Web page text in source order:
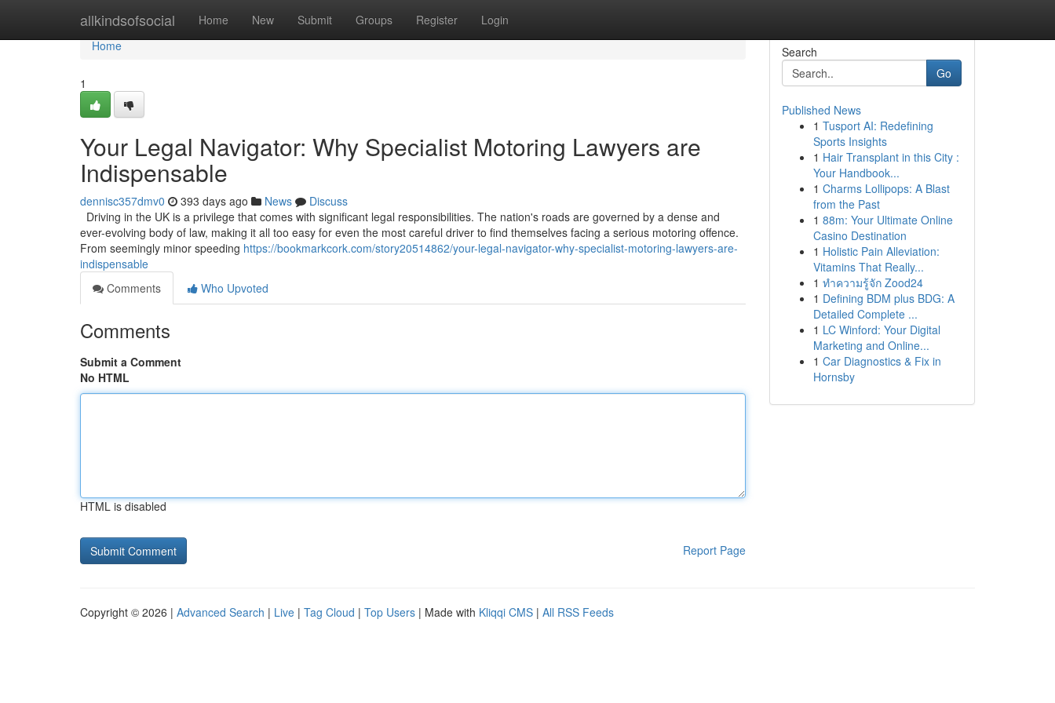
allkindsofsocial Home New Submit Groups Register Login
Home
Home
1
Your Legal Navigator: Why Specialist Motoring Lawyers are
Indispensable
dennisc357dmv0 393 days ago News
Discuss
Driving in the UK is a privilege that comes with significant legal responsibilities. The nation's roads are governed by a dense and
ever-evolving body of law, making it all too easy for even the most careful driver to find themselves facing a serious motoring offence.
From seemingly minor speeding https://bookmarkcork.com/story20514862/your-legal-navigator-why-specialist-motoring-lawyers-are-
indispensable
Comments
Who Upvoted
Comments
Submit a Comment
No HTML
HTML is disabled
Report Page
Search
Go
Published News
1 Tusport AI: Redefining
Sports Insights
1 Hair Transplant in this City :
Your Handbook...
1 Charms Lollipops: A Blast
from the Past
1 88m: Your Ultimate Online
Casino Destination
1 Holistic Pain Alleviation:
Vitamins That Really...
1 ทำความรู้จัก Zood24
1 Defining BDM plus BDG: A
Detailed Complete ...
1 LC Winford: Your Digital
Marketing and Online...
1 Car Diagnostics & Fix in
Hornsby
Copyright © 2026 | Advanced Search | Live | Tag Cloud | Top Users | Made with Kliqqi CMS | All RSS Feeds